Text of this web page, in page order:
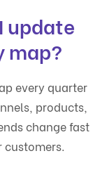
update
map?
every quarter
products,
change fast